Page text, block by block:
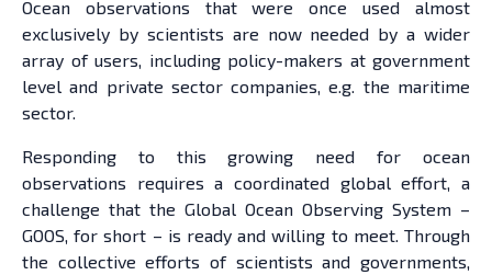
Ocean observations that were once used almost
exclusively by scientists are now needed by a wider
array of users, including policy-makers at government
level and private sector companies, e.g. the maritime
sector.
Responding to this growing need for ocean
observations requires a coordinated global effort, a
challenge that the Global Ocean Observing System –
GOOS, for short – is ready and willing to meet. Through
the collective efforts of scientists and governments,